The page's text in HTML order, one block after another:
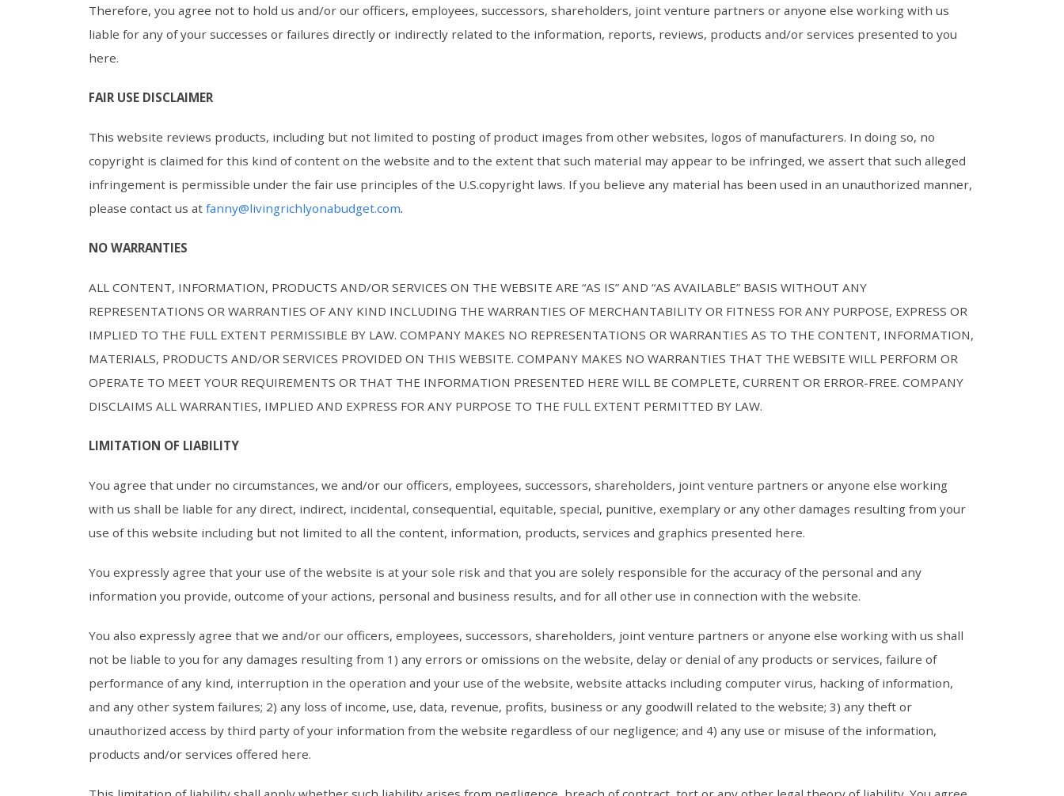
Therefore, you agree not to hold us and/or our officers, employees, successors, shareholders, joint venture partners or anyone else working with us
liable for any of your successes or failures directly or indirectly related to the information, reports, reviews, products and/or services presented to you
here.
FAIR USE DISCLAIMER
This website reviews products, including but not limited to posting of product images from other websites, logos of manufacturers. In doing so, no
copyright is claimed for this kind of content on the website and to the extent that such material may appear to be infringed, we assert that such alleged
infringement is permissible under the fair use principles of the U.S.copyright laws. If you believe any material has been used in an unauthorized manner,
please contact us at fanny@livingrichlyonabudget.com.
NO WARRANTIES
ALL CONTENT, INFORMATION, PRODUCTS AND/OR SERVICES ON THE WEBSITE ARE “AS IS” AND “AS AVAILABLE” BASIS WITHOUT ANY
REPRESENTATIONS OR WARRANTIES OF ANY KIND INCLUDING THE WARRANTIES OF MERCHANTABILITY OR FITNESS FOR ANY PURPOSE, EXPRESS OR
IMPLIED TO THE FULL EXTENT PERMISSIBLE BY LAW. COMPANY MAKES NO REPRESENTATIONS OR WARRANTIES AS TO THE CONTENT, INFORMATION,
MATERIALS, PRODUCTS AND/OR SERVICES PROVIDED ON THIS WEBSITE. COMPANY MAKES NO WARRANTIES THAT THE WEBSITE WILL PERFORM OR
OPERATE TO MEET YOUR REQUIREMENTS OR THAT THE INFORMATION PRESENTED HERE WILL BE COMPLETE, CURRENT OR ERROR-FREE. COMPANY
DISCLAIMS ALL WARRANTIES, IMPLIED AND EXPRESS FOR ANY PURPOSE TO THE FULL EXTENT PERMITTED BY LAW.
LIMITATION OF LIABILITY
You agree that under no circumstances, we and/or our officers, employees, successors, shareholders, joint venture partners or anyone else working
with us shall be liable for any direct, indirect, incidental, consequential, equitable, special, punitive, exemplary or any other damages resulting from your
use of this website including but not limited to all the content, information, products, services and graphics presented here.
You expressly agree that your use of the website is at your sole risk and that you are solely responsible for the accuracy of the personal and any
information you provide, outcome of your actions, personal and business results, and for all other use in connection with the website.
You also expressly agree that we and/or our officers, employees, successors, shareholders, joint venture partners or anyone else working with us shall
not be liable to you for any damages resulting from 1) any errors or omissions on the website, delay or denial of any products or services, failure of
performance of any kind, interruption in the operation and your use of the website, website attacks including computer virus, hacking of information,
and any other system failures; 2) any loss of income, use, data, revenue, profits, business or any goodwill related to the website; 3) any theft or
unauthorized access by third party of your information from the website regardless of our negligence; and 4) any use or misuse of the information,
products and/or services offered here.